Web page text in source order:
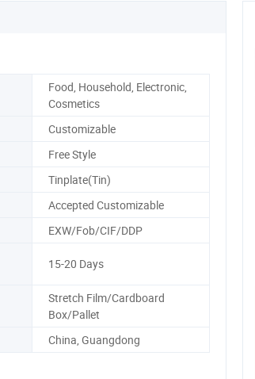
Food, Household, Electronic,
Cosmetics
Customizable
Free Style
Tinplate(Tin)
Accepted Customizable
EXW/Fob/CIF/DDP
15-20 Days
Stretch Film/Cardboard
Box/Pallet
China, Guangdong